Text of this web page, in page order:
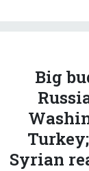
Big
Syrian